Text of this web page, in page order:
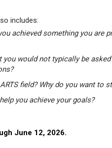
includes:
achieved something you are
would not typically be
field? Why do you want to
you achieve your goals?
June 12, 2026.